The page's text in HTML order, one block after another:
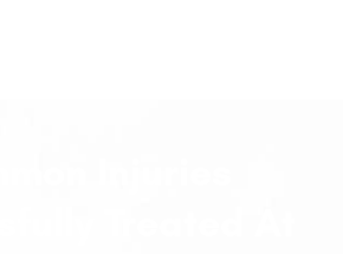
Treated At